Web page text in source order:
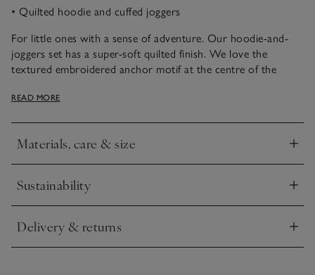
• Quilted hoodie and cuffed joggers
For little ones with a sense of adventure. Our hoodie-and-
joggers set has a super-soft quilted finish. We love the
textured embroidered anchor motif at the centre of the
also has a branded button-front fastening. The coordinating
finished with handy side pockets.
READ MORE
Materials, care & size
Click to expand
Sustainability
Click to expand
Delivery & returns
Click to expand